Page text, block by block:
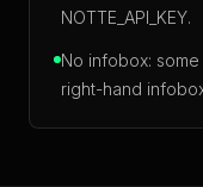
NOTTE_API_KEY.
No infobox:
right-hand